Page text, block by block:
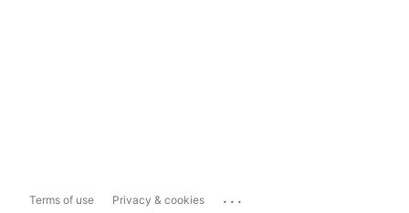
Terms of use Privacy & cookies ...